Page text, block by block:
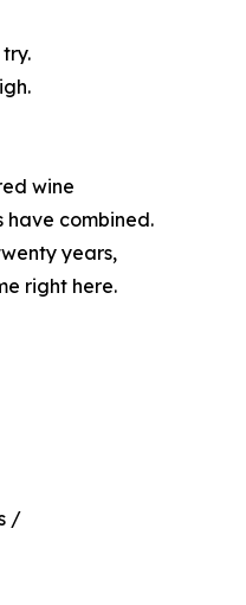
wine
have combined.
years,
right here.
/